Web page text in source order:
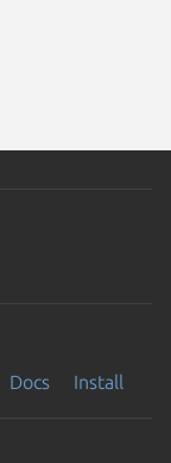
Docs Install